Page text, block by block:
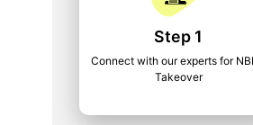
Step 1
Connect with our experts for
Takeover